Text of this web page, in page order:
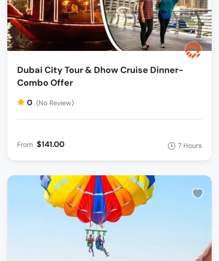
Dubai City Tour & Dhow Cruise Dinner-
Combo Offer
0 (No Review)
From $141.00 7 Hours